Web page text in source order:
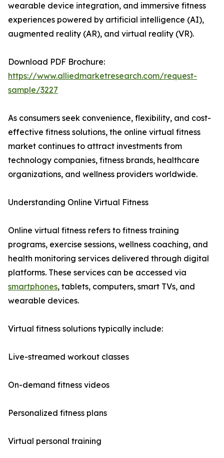
wearable device integration, and immersive fitness
experiences powered by artificial intelligence (AI),
augmented reality (AR), and virtual reality (VR).
Download PDF Brochure:
https://www.alliedmarketresearch.com/request-
sample/3227
As consumers seek convenience, flexibility, and cost-
effective fitness solutions, the online virtual fitness
market continues to attract investments from
technology companies, fitness brands, healthcare
organizations, and wellness providers worldwide.
Understanding Online Virtual Fitness
Online virtual fitness refers to fitness training
programs, exercise sessions, wellness coaching, and
health monitoring services delivered through digital
platforms. These services can be accessed via
smartphones, tablets, computers, smart TVs, and
wearable devices.
Virtual fitness solutions typically include:
Live-streamed workout classes
On-demand fitness videos
Personalized fitness plans
Virtual personal training